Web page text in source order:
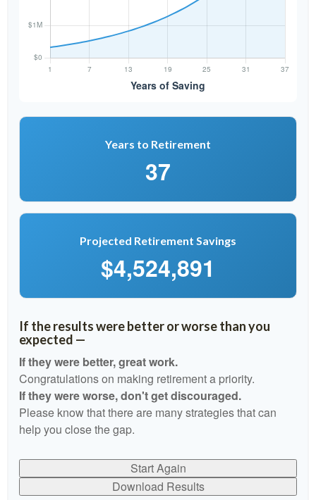
Years to Retirement
37
Projected Retirement Savings
$4,524,891
If the results were better or worse than you
expected —
If they were better, great work.
Congratulations on making retirement a priority.
If they were worse, don't get discouraged.
Please know that there are many strategies that can
help you close the gap.
Start Again
Download Results